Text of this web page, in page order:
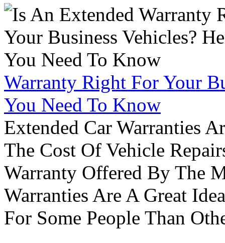
Warranty Right For Your
You Need To Know
Extended Car Warranties
The Cost Of Vehicle
Warranty Offered By The
Warranties Are A Great
For Some People Than